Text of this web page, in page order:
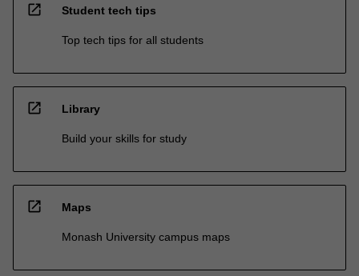
open_in_new Student tech tips
Top tech tips for all students
open_in_new Library
Build your skills for study
open_in_new Maps
Monash University campus maps